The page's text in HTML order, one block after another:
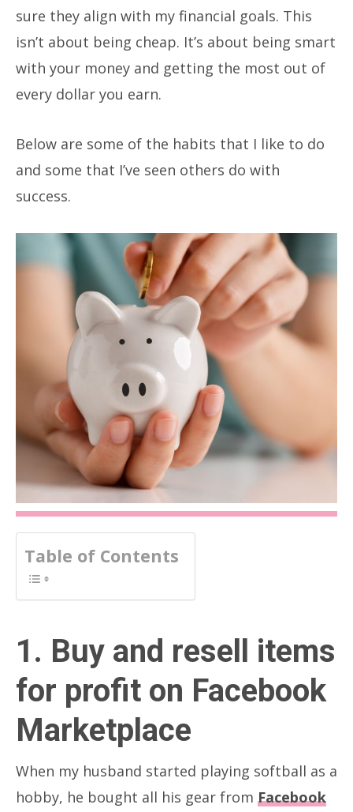
sure they align with my financial goals. This
isn’t about being cheap. It’s about being smart
with your money and getting the most out of
every dollar you earn.
Below are some of the habits that I like to do
and some that I’ve seen others do with
success.
Table of Contents
1. Buy and resell items
for profit on Facebook
Marketplace
When my husband started playing softball as a
hobby, he bought all his gear from Facebook